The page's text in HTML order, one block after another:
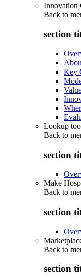
Innovation
Back to
section
Key
Lookup
Back to
section
Make
Back to
section
Back to
section